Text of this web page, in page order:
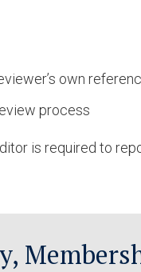
own
process
is required to